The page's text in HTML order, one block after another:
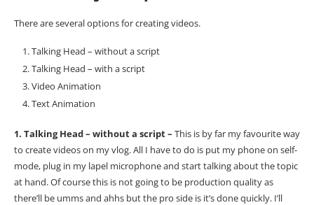
There are several options for creating videos.
Talking Head – without a script
Talking Head – with a script
Video Animation
Text Animation
1. Talking Head – without a script – This is by far my favourite way
to create videos on my vlog. All I have to do is put my phone on self-
mode, plug in my lapel microphone and start talking about the topic
at hand. Of course this is not going to be production quality as
there’ll be umms and ahhs but the pro side is it’s done quickly. I’ll